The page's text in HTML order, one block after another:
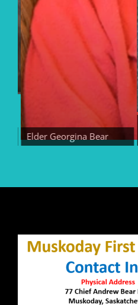
Elder Georgina Bear